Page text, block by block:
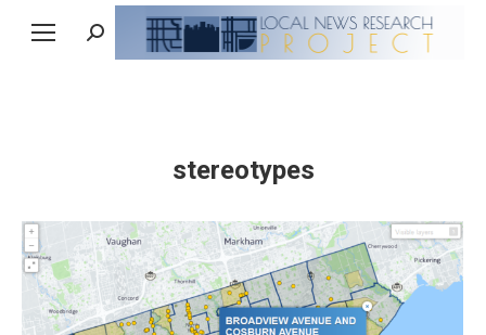
Search:
stereotypes